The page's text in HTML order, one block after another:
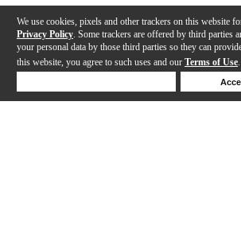
We use cookies, pixels and other trackers on this website
Privacy Policy . Some trackers are offered by third parties
your personal data by those third parties so they can
this website, you agree to such uses and our Terms of Use.